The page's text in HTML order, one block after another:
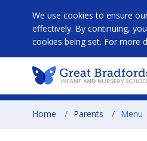
We use cookies to ensure
effectively. By continuing,
cookies being set. For more
Home / Parents / Menu